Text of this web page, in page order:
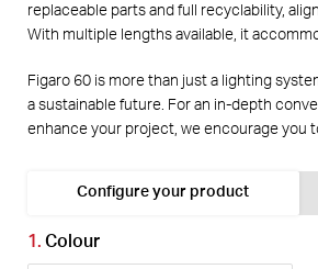
replaceable parts and full recyclability,
With multiple lengths available, it
Figaro 60 is more than just a lighting
a sustainable future. For an in-depth
enhance your project, we encourage you
Configure your product
Colour